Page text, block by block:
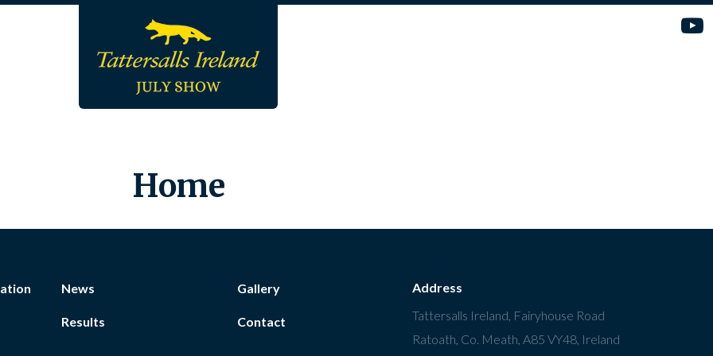
Home
News Gallery
Results Contact
Address
Tattersalls Ireland, Fairyhouse Road
Ratoath, Co. Meath, A85 VY48, Ireland